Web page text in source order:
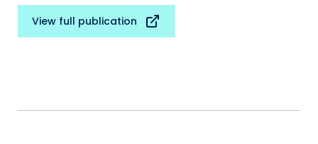
View full publication